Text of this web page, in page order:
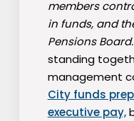
members
in funds, and
Pensions
standing
management
City funds
executive pay,